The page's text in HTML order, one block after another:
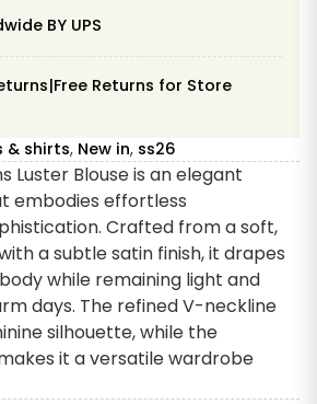
BY UPS
Returns for Store
& shirts, New in, ss26
Luster Blouse is an elegant
embodies effortless
Crafted from a soft,
a subtle satin finish, it drapes
while remaining light and
days. The refined V-neckline
silhouette, while the
it a versatile wardrobe